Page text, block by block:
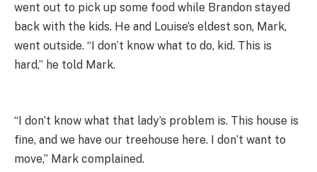
went out to pick up some food while Brandon stayed
back with the kids. He and Louise’s eldest son, Mark,
went outside. “I don’t know what to do, kid. This is
hard,” he told Mark.
“I don’t know what that lady’s problem is. This house is
fine, and we have our treehouse here. I don’t want to
move,” Mark complained.